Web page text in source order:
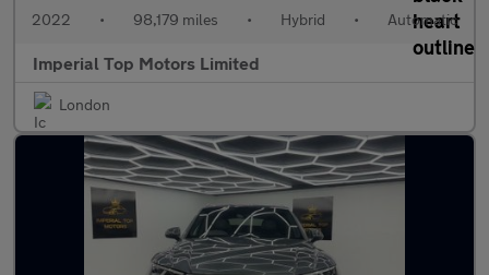
2022 • 98,179 miles • Hybrid • Automatic
Imperial Top Motors Limited
London